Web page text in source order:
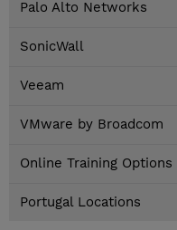
Palo Alto Networks
SonicWall
Veeam
VMware by Broadcom
Online Training Options
Portugal Locations